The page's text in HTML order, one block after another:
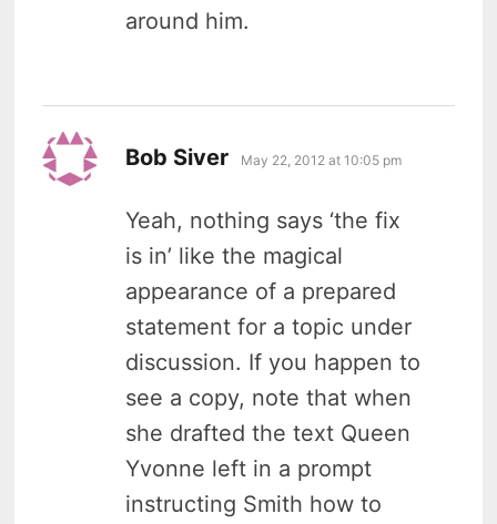
around him.
Bob Siver says:
May 22, 2012 at 10:05 pm
Yeah, nothing says ‘the fix
is in’ like the magical
appearance of a prepared
statement for a topic under
discussion. If you happen to
see a copy, note that when
she drafted the text Queen
Yvonne left in a prompt
instructing Smith how to